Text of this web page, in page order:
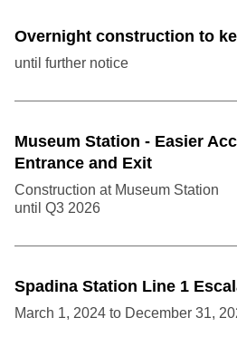
Overnight construction to
until further notice
Museum Station - Easier
Entrance and Exit
Construction at Museum Station
until Q3 2026
Spadina Station Line 1
March 1, 2024 to December 31,